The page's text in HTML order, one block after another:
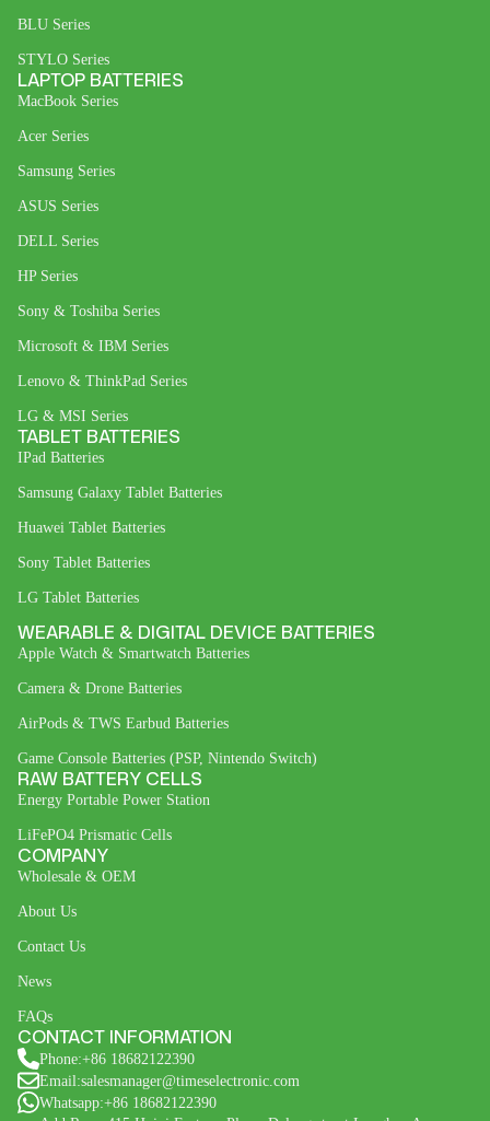
BLU Series
STYLO Series
LAPTOP BATTERIES
MacBook Series
Acer Series
Samsung Series
ASUS Series
DELL Series
HP Series
Sony & Toshiba Series
Microsoft & IBM Series
Lenovo & ThinkPad Series
LG & MSI Series
TABLET BATTERIES
IPad Batteries
Samsung Galaxy Tablet Batteries
Huawei Tablet Batteries
Sony Tablet Batteries
LG Tablet Batteries
WEARABLE & DIGITAL DEVICE BATTERIES
Apple Watch & Smartwatch Batteries
Camera & Drone Batteries
AirPods & TWS Earbud Batteries
Game Console Batteries (PSP, Nintendo Switch)
RAW BATTERY CELLS
Energy Portable Power Station
LiFePO4 Prismatic Cells
COMPANY
Wholesale & OEM
About Us
Contact Us
News
FAQs
CONTACT INFORMATION
Phone:+86 18682122390
Email:salesmanager@timeselectronic.com
Whatsapp:+86 18682122390